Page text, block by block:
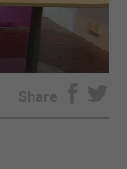
Share